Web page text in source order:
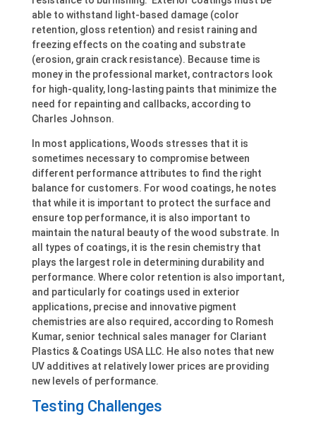
able to withstand light-based damage (color
retention, gloss retention) and resist raining and
freezing effects on the coating and substrate
(erosion, grain crack resistance). Because time is
money in the professional market, contractors look
for high-quality, long-lasting paints that minimize the
need for repainting and callbacks, according to
Charles Johnson.
In most applications, Woods stresses that it is
sometimes necessary to compromise between
different performance attributes to find the right
balance for customers. For wood coatings, he notes
that while it is important to protect the surface and
ensure top performance, it is also important to
maintain the natural beauty of the wood substrate. In
all types of coatings, it is the resin chemistry that
plays the largest role in determining durability and
performance. Where color retention is also important,
and particularly for coatings used in exterior
applications, precise and innovative pigment
chemistries are also required, according to Romesh
Kumar, senior technical sales manager for Clariant
Plastics & Coatings USA LLC. He also notes that new
UV additives at relatively lower prices are providing
new levels of performance.
Testing Challenges